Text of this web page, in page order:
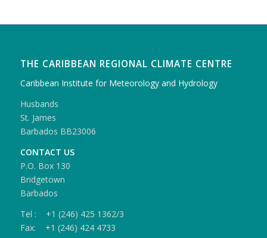
THE CARIBBEAN REGIONAL CLIMATE CENTRE
Caribbean Institute for Meteorology and Hydrology
Husbands
St. James
Barbados BB23006
CONTACT US
P.O. Box 130
Bridgetown
Barbados
Tel : +1 (246) 425 1362/3
Fax: +1 (246) 424 4733